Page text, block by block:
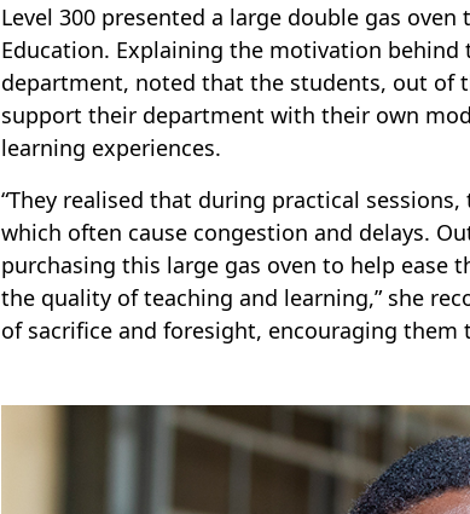
Level 300 presented a large double gas
Education. Explaining the motivation
department, noted that the students, out of
support their department with their own
learning experiences.
“They realised that during practical
which often cause congestion and delays.
purchasing this large gas oven to help ease
the quality of teaching and learning,” she
of sacrifice and foresight, encouraging